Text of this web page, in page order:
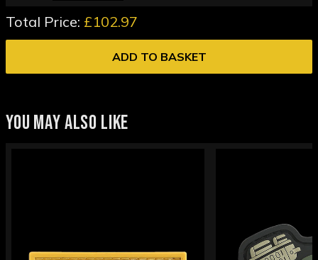
Total Price: £102.97
ADD TO BASKET
YOU MAY ALSO LIKE